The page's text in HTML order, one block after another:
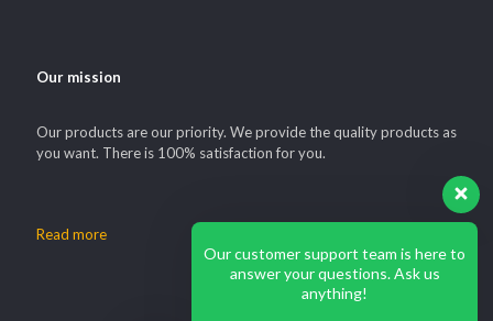
Our mission
Our products are our priority. We provide the quality products as
you want. There is 100% satisfaction for you.
Read more
Our customer support team is here to
answer your questions. Ask us
anything!